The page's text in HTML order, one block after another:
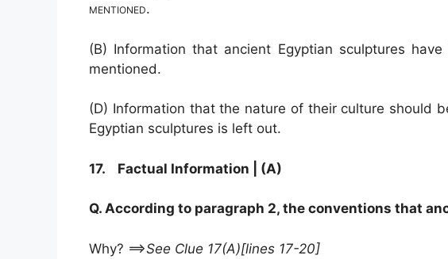
mentioned.
(B) Information that ancient Egyptian sculptures
mentioned.
(D) Information that the nature of their culture should
Egyptian sculptures is left out.
17. Factual Information | (A)
Q. According to paragraph 2, the conventions that
Why? ==>See Clue 17(A)[lines 17-20]